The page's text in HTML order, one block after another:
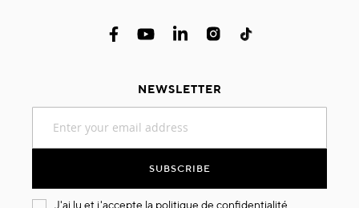
NEWSLETTER
for
SUBSCRIBE
J'ai lu et j'accepte la politique de confidentialité